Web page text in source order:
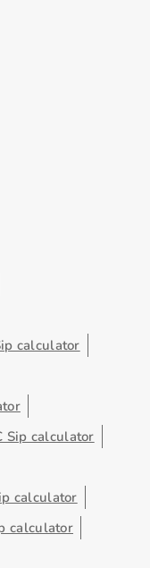
calculator
Sip calculator
calculator
calculator